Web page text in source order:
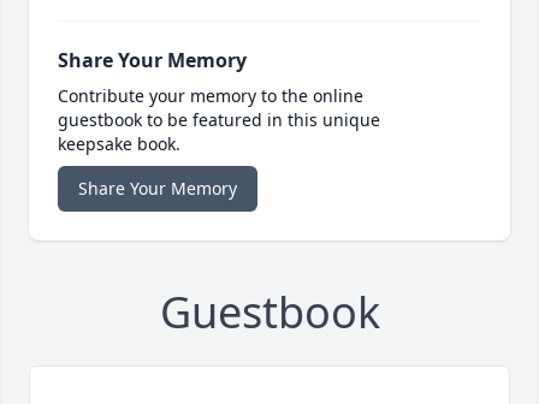
Share Your Memory
Contribute your memory to the online
guestbook to be featured in this unique
keepsake book.
Share Your Memory
Guestbook